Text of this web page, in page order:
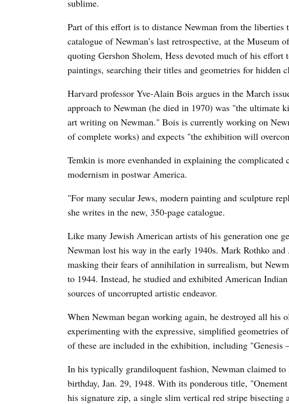
sublime.
Part of this effort is to distance Newman from the liberties
catalogue of Newman’s last retrospective, at the
quoting Gershon Sholem, Hess devoted much of his effort
paintings, searching their titles and geometries for hidden
Harvard professor Yve-Alain Bois argues in the March
approach to Newman (he died in 1970) was "the ultimate
art writing on Newman." Bois is currently working on
of complete works) and expects "the exhibition will
Temkin is more evenhanded in explaining the complicated
modernism in postwar America.
"For many secular Jews, modern painting and sculpture
she writes in the new, 350-page catalogue.
Like many Jewish American artists of his generation one
Newman lost his way in the early 1940s. Mark Rothko
masking their fears of annihilation in surrealism, but
to 1944. Instead, he studied and exhibited American
sources of uncorrupted artistic endeavor.
When Newman began working again, he destroyed all his
experimenting with the expressive, simplified geometries
of these are included in the exhibition, including "Genesis
In his typically grandiloquent fashion, Newman claimed to
birthday, Jan. 29, 1948. With its ponderous title,
his signature zip, a single slim vertical red stripe bisecting